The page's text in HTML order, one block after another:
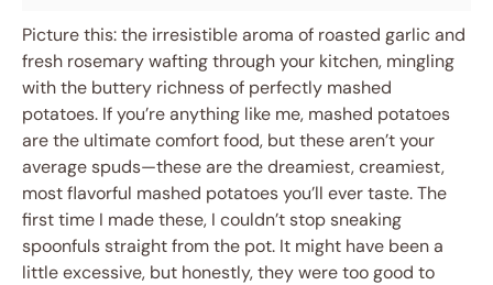
Picture this: the irresistible aroma of roasted garlic and
fresh rosemary wafting through your kitchen, mingling
with the buttery richness of perfectly mashed
potatoes. If you’re anything like me, mashed potatoes
are the ultimate comfort food, but these aren’t your
average spuds—these are the dreamiest, creamiest,
most flavorful mashed potatoes you’ll ever taste. The
first time I made these, I couldn’t stop sneaking
spoonfuls straight from the pot. It might have been a
little excessive, but honestly, they were too good to